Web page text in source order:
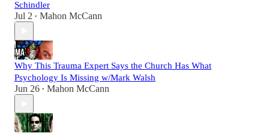
Schindler
Jul 2 • Mahon McCann
Why This Trauma Expert Says the Church Has What
Psychology Is Missing w/Mark Walsh
Jun 26 • Mahon McCann